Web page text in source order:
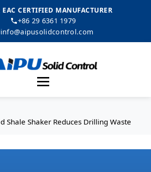
CERTIFIED MANUFACTURER
+86 29 6361 1979
info@aipusolidcontrol.com
Menu
Shale Shaker Reduces Drilling Waste